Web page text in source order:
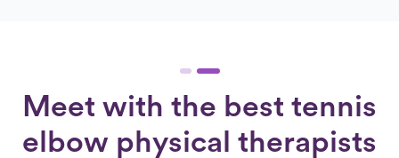
Meet with the best tennis
elbow physical therapists